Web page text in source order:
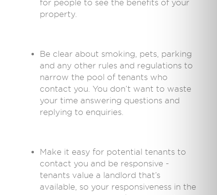
for people to see the benefits of your
property.
Be clear about smoking, pets, parking
and any other rules and regulations to
narrow the pool of tenants who
contact you. You don’t want to waste
your time answering questions and
replying to enquiries.
Make it easy for potential tenants to
contact you and be responsive -
tenants value a landlord that’s
available, so your responsiveness in the